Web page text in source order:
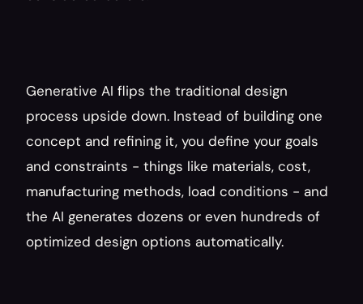
Generative AI flips the traditional design
process upside down. Instead of building one
concept and refining it, you define your goals
and constraints - things like materials, cost,
manufacturing methods, load conditions - and
the AI generates dozens or even hundreds of
optimized design options automatically.